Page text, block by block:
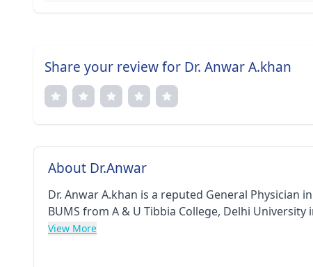
Share your review for Dr. Anwar A.khan
About Dr.Anwar
Dr. Anwar A.khan is a reputed General Physician
BUMS from A & U Tibbia College, Delhi
View More